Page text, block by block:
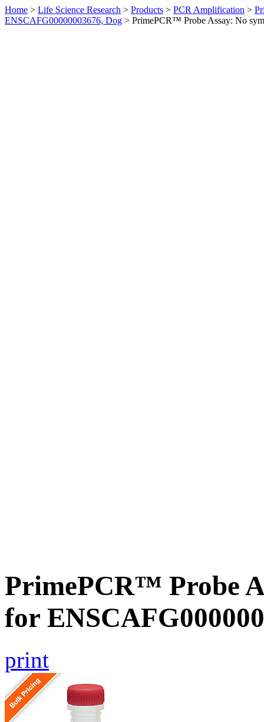
Home > Life Science Research > Products > PCR Amplification >
ENSCAFG00000003676, Dog > PrimePCR™ Probe Assay: No
PrimePCR™ Probe
for
print